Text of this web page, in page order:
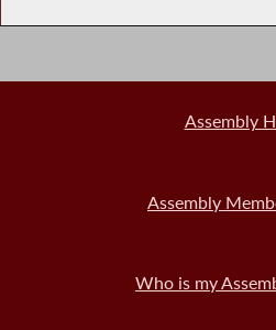
Assembly
Assembly
Who is my